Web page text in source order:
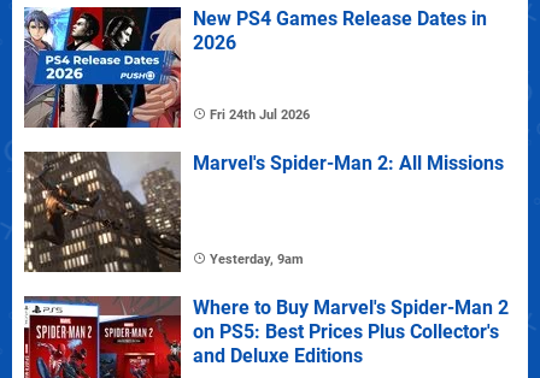
New PS4 Games Release Dates in
2026
Fri 24th Jul 2026
Marvel's Spider-Man 2: All Missions
Yesterday, 9am
Where to Buy Marvel's Spider-Man 2
on PS5: Best Prices Plus Collector's
and Deluxe Editions